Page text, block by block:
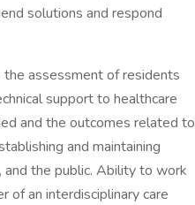
solutions and respond
assessment of residents
support to healthcare
and the outcomes related to
and maintaining
the public. Ability to work
of an interdisciplinary care